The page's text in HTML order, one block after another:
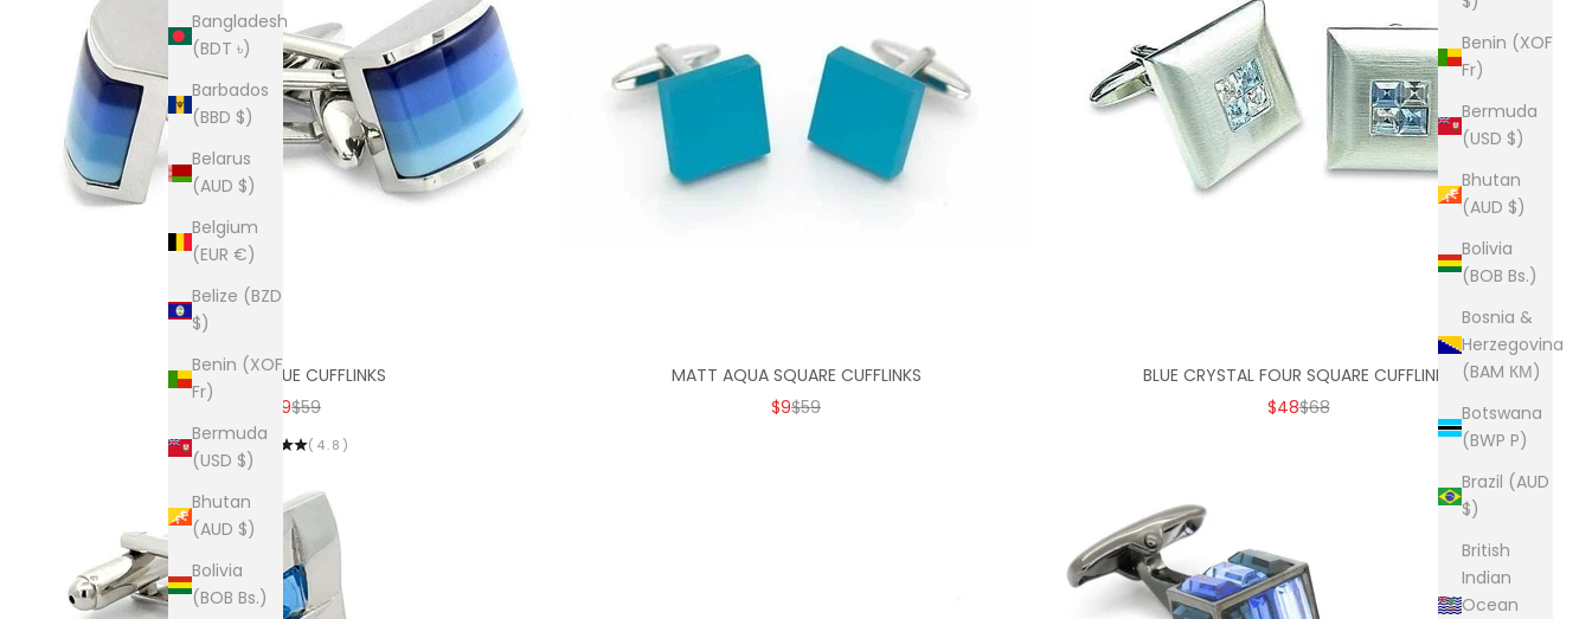
Benin (XOF
Fr)
Bermuda
(USD $)
Bhutan
(AUD $)
Bolivia
(BOB Bs.)
Bosnia &
Herzegovina
(BAM КМ)
Botswana
(BWP P)
Brazil (AUD
$)
British
Indian
Ocean
Bangladesh
(BDT ৳)
Barbados
(BBD $)
Belarus
(AUD $)
Belgium
(EUR €)
Belize (BZD
$)
Benin (XOF
Fr)
Bermuda
(USD $)
Bhutan
(AUD $)
Bolivia
(BOB Bs.)
SKYLINE BLUE CUFFLINKS
SALE PRICE
$19REGULAR PRICE
$59
(4.8)
MATT AQUA SQUARE CUFFLINKS
SALE PRICE
$9REGULAR PRICE
$59
BLUE CRYSTAL FOUR SQUARE CUFFLINKS
SALE PRICE
$48REGULAR PRICE
$68